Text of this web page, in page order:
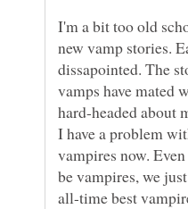
I'm a bit too old
new vamp stories.
dissapointed. The
vamps have mated
hard-headed about
I have a problem
vampires now.
be vampires, we
all-time best